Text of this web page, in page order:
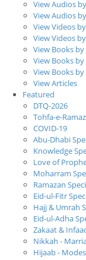
View Audios
View Audios
View Videos
View Videos
View Books
View Books
View Books
View Articles
Featured
DTQ-2026
Tohfa-e-
COVID-19
Abu-Dhabi
Knowledge
Love of
Moharram
Ramazan
Eid-ul-Fitr
Hajj & Umrah
Eid-ul-Adha
Zakaat &
Nikkah -
Hijaab -